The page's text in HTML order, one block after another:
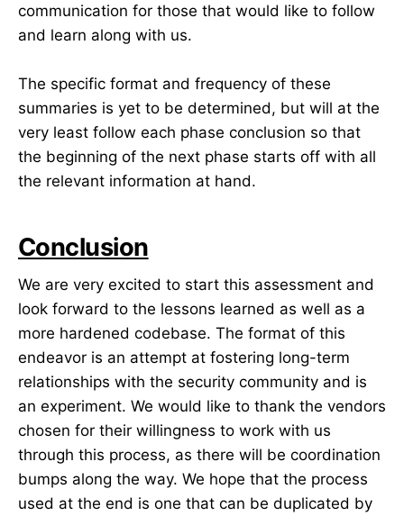
communication for those that would like to follow
and learn along with us.
The specific format and frequency of these
summaries is yet to be determined, but will at the
very least follow each phase conclusion so that
the beginning of the next phase starts off with all
the relevant information at hand.
Conclusion
We are very excited to start this assessment and
look forward to the lessons learned as well as a
more hardened codebase. The format of this
endeavor is an attempt at fostering long-term
relationships with the security community and is
an experiment. We would like to thank the vendors
chosen for their willingness to work with us
through this process, as there will be coordination
bumps along the way. We hope that the process
used at the end is one that can be duplicated by